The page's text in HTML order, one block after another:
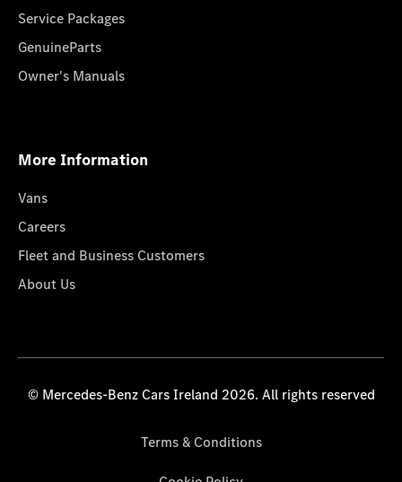
Service Packages
GenuineParts
Owner's Manuals
More Information
Vans
Careers
Fleet and Business Customers
About Us
© Mercedes-Benz Cars Ireland 2026. All rights reserved
Terms & Conditions